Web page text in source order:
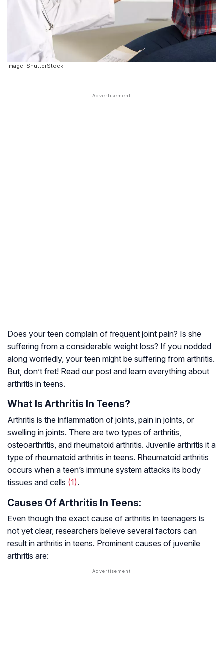
Image: ShutterStock
Does your teen complain of frequent joint pain? Is she
suffering from a considerable weight loss? If you nodded
along worriedly, your teen might be suffering from arthritis.
But, don’t fret! Read our post and learn everything about
arthritis in teens.
What Is Arthritis In Teens?
Arthritis is the inflammation of joints, pain in joints, or
swelling in joints. There are two types of arthritis,
osteoarthritis, and rheumatoid arthritis. Juvenile arthritis it a
type of rheumatoid arthritis in teens. Rheumatoid arthritis
occurs when a teen’s immune system attacks its body
tissues and cells (1).
Causes Of Arthritis In Teens:
Even though the exact cause of arthritis in teenagers is
not yet clear, researchers believe several factors can
result in arthritis in teens. Prominent causes of juvenile
arthritis are: